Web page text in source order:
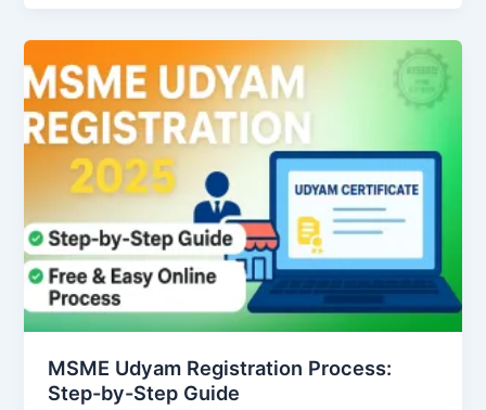
MSME Udyam Registration Process:
Step-by-Step Guide